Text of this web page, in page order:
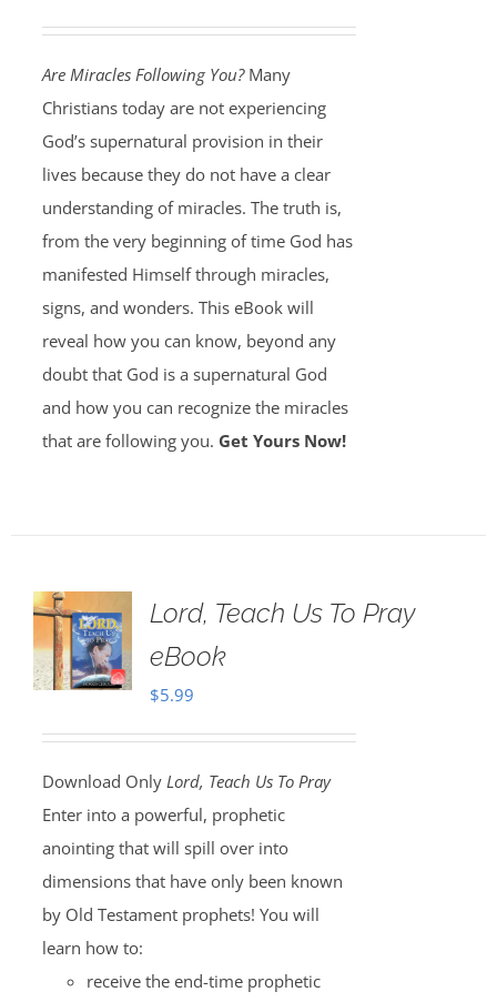
Are Miracles Following You?Many
Christians today are not experiencing
God’s supernatural provision in their
lives because they do not have a clear
understanding of miracles. The truth is,
from the very beginning of time God has
manifested Himself through miracles,
signs, and wonders. This eBook will
reveal how you can know, beyond any
doubt that God is a supernatural God
and how you can recognize the miracles
that are following you. Get Yours Now!
Lord, Teach Us To Pray
eBook
$5.99
Download Only Lord, Teach Us To Pray
Enter into a powerful, prophetic
anointing that will spill over into
dimensions that have only been known
by Old Testament prophets! You will
learn how to:
receive the end-time prophetic